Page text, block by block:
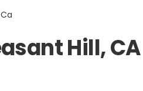
Hill, CA